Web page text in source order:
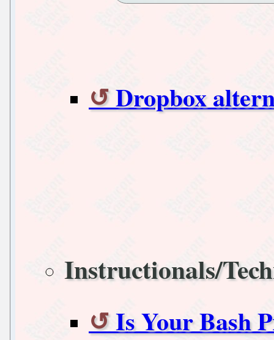
Dropbox
Instructionals/
Is Your Bash